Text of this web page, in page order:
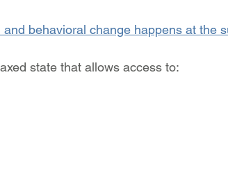
behavioral change happens at the
state that allows access to: